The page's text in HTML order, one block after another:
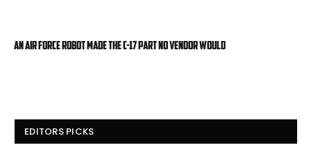
An Air Force robot made the C-17 part no vendor would
EDITORS PICKS